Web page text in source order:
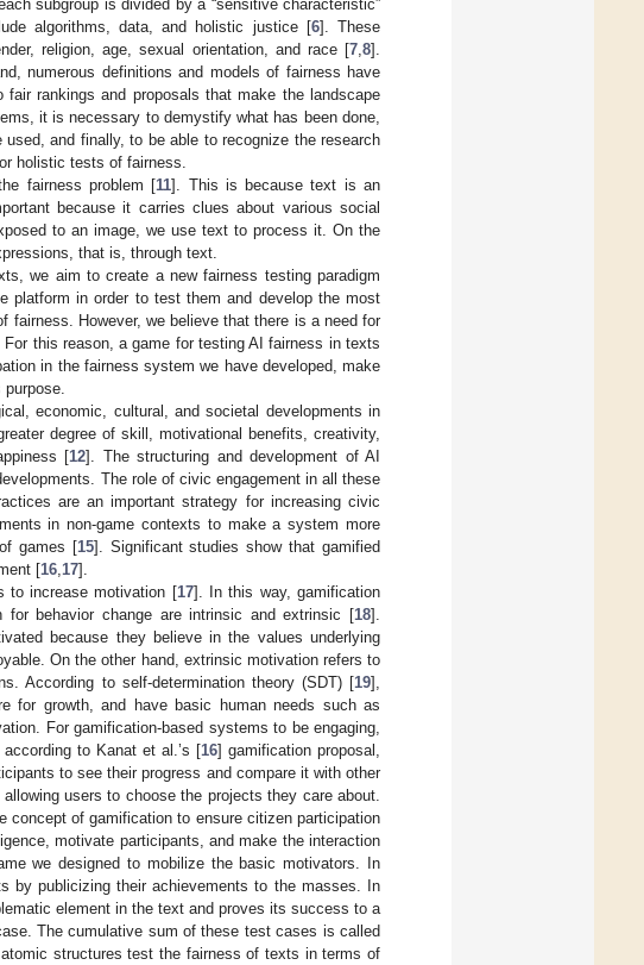
subgroup is divided by a “sensitive characteristic”
algorithms, data, and holistic justice [6]. These
religion, age, sexual orientation, and race [7 8].
numerous definitions and models of fairness have
rankings and proposals that make the landscape
it is necessary to demystify what has been done,
and finally, to be able to recognize the research
holistic tests of fairness.
fairness problem [11]. This is because text is an
because it carries clues about various social
to an image, we use text to process it. On the
that is, through text.
we aim to create a new fairness testing paradigm
platform in order to test them and develop the most
fairness. However, we believe that there is a need for
this reason, a game for testing AI fairness in texts
in the fairness system we have developed, make
economic, cultural, and societal developments in
degree of skill, motivational benefits, creativity,
[12]. The structuring and development of AI
The role of civic engagement in all these
are an important strategy for increasing civic
in non-game contexts to make a system more
games [15]. Significant studies show that gamified
[16 17].
to increase motivation [17]. In this way, gamification
behavior change are intrinsic and extrinsic [18].
because they believe in the values underlying
On the other hand, extrinsic motivation refers to
According to self-determination theory (SDT) [19],
for growth, and have basic human needs such as
For gamification-based systems to be engaging,
to Kanat et al.’s [16] gamification proposal,
to see their progress and compare it with other
users to choose the projects they care about.
concept of gamification to ensure citizen participation
motivate participants, and make the interaction
we designed to mobilize the basic motivators. In
by publicizing their achievements to the masses. In
element in the text and proves its success to a
The cumulative sum of these test cases is called
structures test the fairness of texts in terms of